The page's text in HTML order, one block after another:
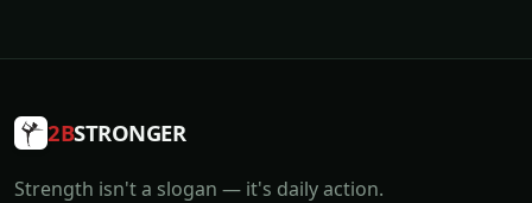
2BSTRONGER
Strength isn't a slogan — it's daily action.